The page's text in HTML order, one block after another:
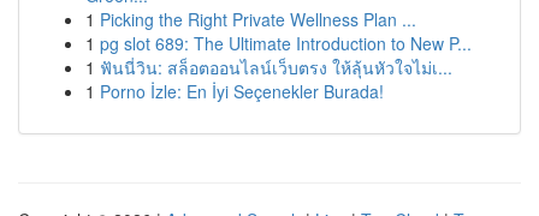
1 Picking the Right Private Wellness Plan ...
1 pg slot 689: The Ultimate Introduction to New P...
1 ฟันนี่วิน: สล็อตออนไลน์เว็บตรง ให้ลุ้นหัวใจไม่เ...
1 Porno İzle: En İyi Seçenekler Burada!